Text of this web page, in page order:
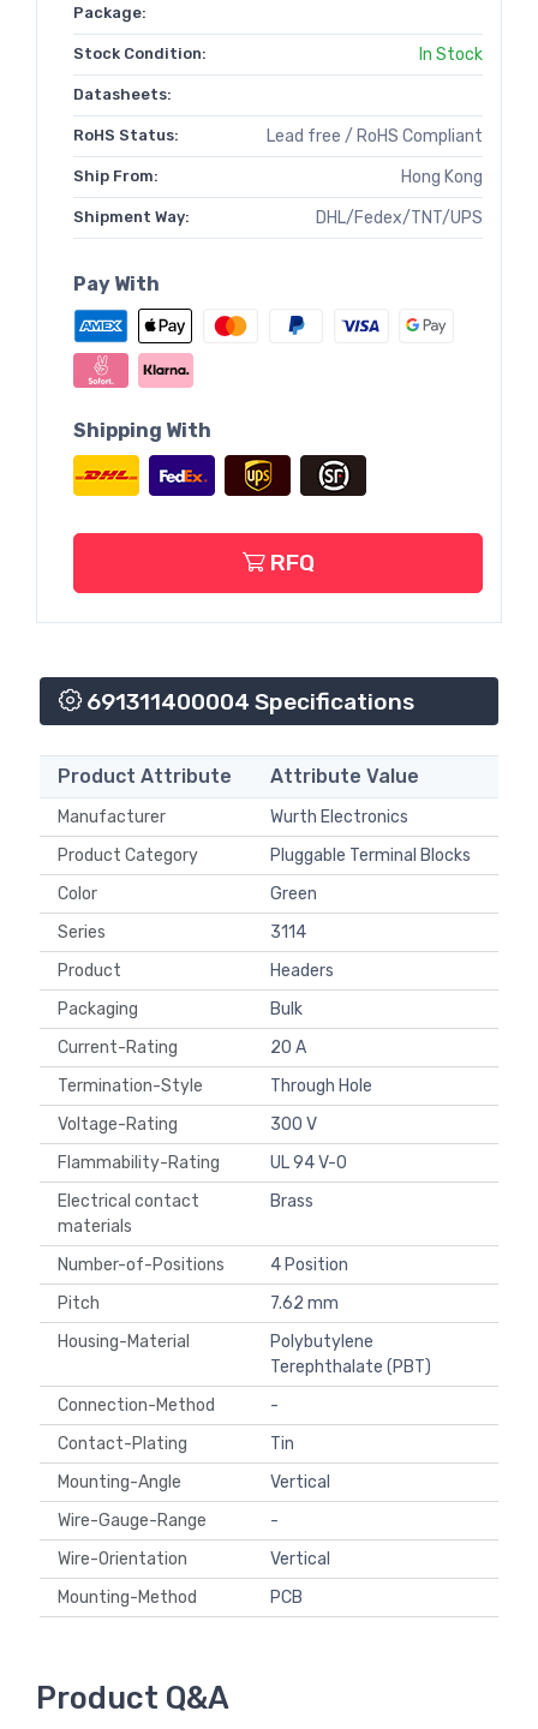
Package:
Stock Condition: In Stock
Datasheets:
RoHS Status: Lead free / RoHS Compliant
Ship From: Hong Kong
Shipment Way: DHL/Fedex/TNT/UPS
Pay With
Shipping With
RFQ
691311400004 Specifications
Product Attribute Attribute Value
Manufacturer
Wurth Electronics
Product Category
Pluggable Terminal Blocks
Color
Green
Series
3114
Product
Headers
Packaging
Bulk
Current-Rating
20 A
Termination-Style
Through Hole
Voltage-Rating
300 V
Flammability-Rating
UL 94 V-0
Electrical contact
materials
Brass
Number-of-Positions
4 Position
Pitch
7.62 mm
Housing-Material
Polybutylene
Terephthalate (PBT)
Connection-Method
-
Contact-Plating
Tin
Mounting-Angle
Vertical
Wire-Gauge-Range
-
Wire-Orientation
Vertical
Mounting-Method
PCB
Product Q&A